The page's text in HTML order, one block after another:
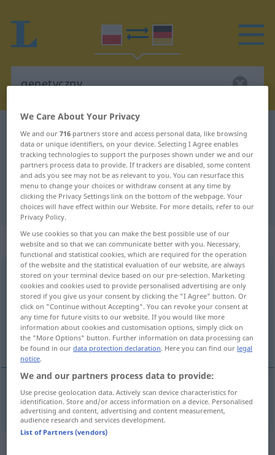
Polish-German dictionary genetyczny
Polish-German translation for
"genetyczny"
"genetyczny" German translation
„genetyczny“
genetyczny
Overview of all translations
(For more details, click/tap on the translation)
genetisch
genetisch genetyczny
We Care About Your Privacy
We and our716 partners store and access personal data, like browsing
data or unique identifiers, on your device. Selecting I Agree enables
tracking technologies to support the purposes shown under we and our
partners process data to provide. If trackers are disabled, some content
and ads you see may not be as relevant to you. You can resurface this
menu to change your choices or withdraw consent at any time by
clicking the Privacy Settings link on the bottom of the webpage. Your
choices will have effect within our Website. For more details, refer to our
Privacy Policy.
We use cookies so that you can make the best possible use of our
website and so that we can communicate better with you. Necessary,
functional and statistical cookies, which are required for the operation
of the website and the statistical evaluation of our website, are always
stored on your terminal device based on our pre-selection. Marketing
cookies and cookies used to provide personalised advertising are only
stored if you give us your consent by clicking the "I Agree" button. Or
click on "Continue without Accepting". You can revoke your consent at
any time for future visits to our website. If you would like more
information about cookies and customisation options, simply click on
the "More Options" button. Further information on data processing can
be found in ourdata protection declaration. Here you can find our legal
notice.
We and our partners process data to provide:
Use precise geolocation data. Actively scan device characteristics for
identification. Store and/or access information on a device. Personalised
advertising and content, advertising and content measurement,
audience research and services development.
List of Partners (vendors)